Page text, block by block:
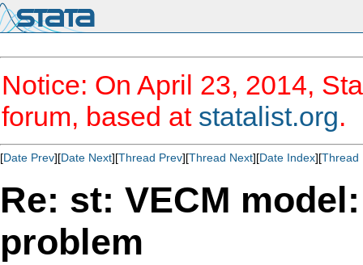
Notice: On April 23, 2014,
forum, based at statalist.org.
[Date Prev][Date Next][Thread Prev][Thread Next][Date Index][Thread
Re: st: VECM
problem